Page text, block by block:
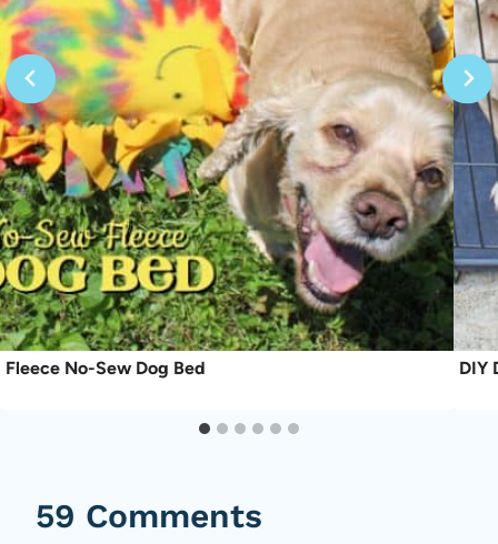
Fleece No-Sew Dog Bed DIY
59 Comments